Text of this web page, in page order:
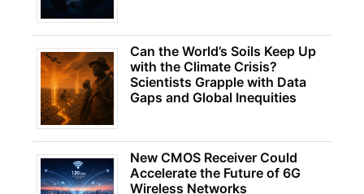
Can the World’s Soils Keep Up
with the Climate Crisis?
Scientists Grapple with Data
Gaps and Global Inequities
New CMOS Receiver Could
Accelerate the Future of 6G
Wireless Networks